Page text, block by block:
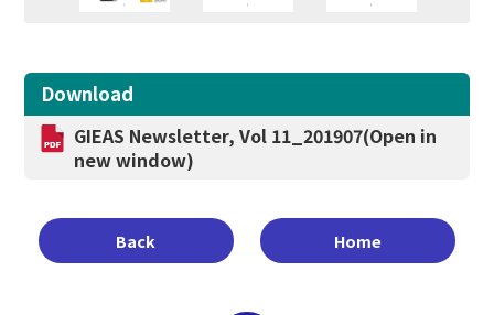
Download
GIEAS Newsletter, Vol 11_201907(Open in
new window)
Back Home